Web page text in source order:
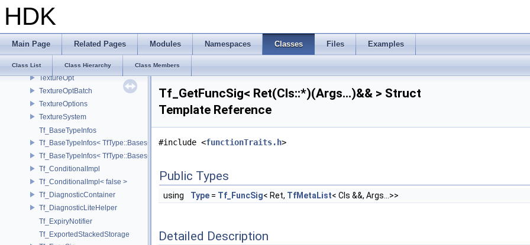
HDK
Main Page Related Pages Modules Namespaces Classes Files Examples
Class List Class Hierarchy Class Members
task_set
TaskGroup
TextureBaker
TextureBakerGlsl
TextureOpt
TextureOptBatch
TextureOptions
TextureSystem
Tf_BaseTypeInfos
Tf_BaseTypeInfos< TfType::Bases< Bases...> >
Tf_BaseTypeInfos< TfType::Bases<> >
Tf_ConditionalImpl
Tf_ConditionalImpl< false >
Tf_DiagnosticContainer
Tf_DiagnosticLiteHelper
Tf_ExpiryNotifier
Tf_ExportedStackedStorage
Tf_GetFuncSig< Ret(Cls::*)(Args...)&& > Struct
Template Reference
#include <functionTraits.h>
Public Types
using Type = Tf_FuncSig< Ret, TfMetaList< Cls &&, Args...>>
Detailed Description